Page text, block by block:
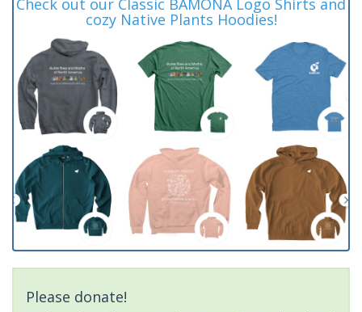
Check out our Classic BAMONA Logo Shirts and
cozy Native Plants Hoodies!
Please donate!